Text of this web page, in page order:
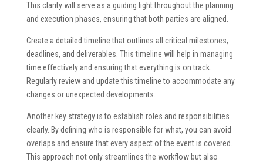
This clarity will serve as a guiding light throughout the planning
and execution phases, ensuring that both parties are aligned.
Create a detailed timeline that outlines all critical milestones,
deadlines, and deliverables. This timeline will help in managing
time effectively and ensuring that everything is on track.
Regularly review and update this timeline to accommodate any
changes or unexpected developments.
Another key strategy is to establish roles and responsibilities
clearly. By defining who is responsible for what, you can avoid
overlaps and ensure that every aspect of the event is covered.
This approach not only streamlines the workflow but also